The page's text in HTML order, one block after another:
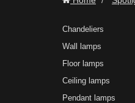
Chandeliers
Wall lamps
Floor lamps
Ceiling lamps
Pendant lamps